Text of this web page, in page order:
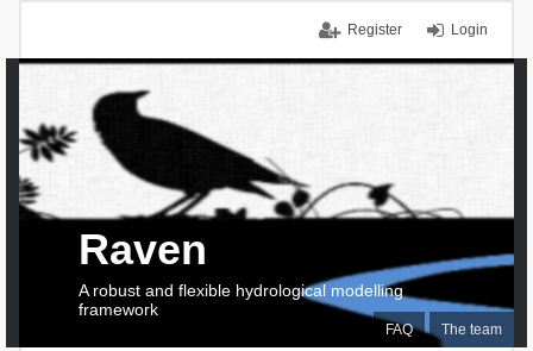
Login
Register
FAQ The team
Raven
A robust and flexible hydrological modelling
framework